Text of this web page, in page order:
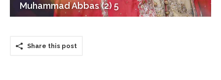
Muhammad Abbas (2) 5
Share this post